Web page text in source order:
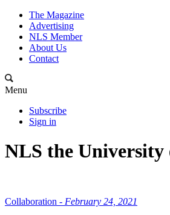
The Magazine
Advertising
NLS Member
About Us
Contact
Menu
Subscribe
Sign in
NLS the University
Collaboration - February 24, 2021